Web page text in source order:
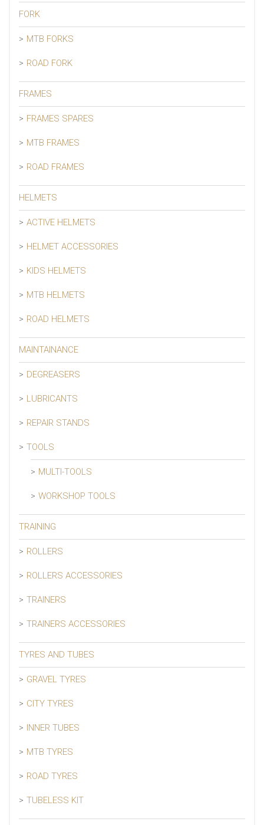
FORK
MTB FORKS
ROAD FORK
FRAMES
FRAMES SPARES
MTB FRAMES
ROAD FRAMES
HELMETS
ACTIVE HELMETS
HELMET ACCESSORIES
KIDS HELMETS
MTB HELMETS
ROAD HELMETS
MAINTAINANCE
DEGREASERS
LUBRICANTS
REPAIR STANDS
TOOLS
MULTI-TOOLS
WORKSHOP TOOLS
TRAINING
ROLLERS
ROLLERS ACCESSORIES
TRAINERS
TRAINERS ACCESSORIES
TYRES AND TUBES
GRAVEL TYRES
CITY TYRES
INNER TUBES
MTB TYRES
ROAD TYRES
TUBELESS KIT